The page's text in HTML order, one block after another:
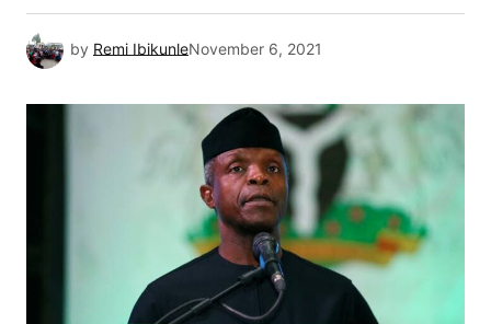
by Remi IbikunleNovember 6, 2021